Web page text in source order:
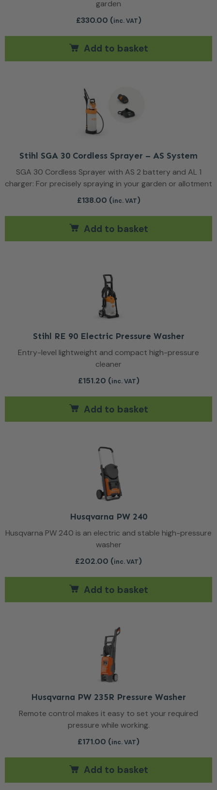
garden
£330.00 (inc. VAT)
Add to basket
Stihl SGA 30 Cordless Sprayer – AS System
SGA 30 Cordless Sprayer with AS 2 battery and AL 1
charger: For precisely spraying in your garden or allotment
£138.00 (inc. VAT)
Add to basket
Stihl RE 90 Electric Pressure Washer
Entry-level lightweight and compact high-pressure
cleaner
£151.20 (inc. VAT)
Add to basket
Husqvarna PW 240
Husqvarna PW 240 is an electric and stable high-pressure
washer
£202.00 (inc. VAT)
Add to basket
Husqvarna PW 235R Pressure Washer
Remote control makes it easy to set your required
pressure while working.
£171.00 (inc. VAT)
Add to basket